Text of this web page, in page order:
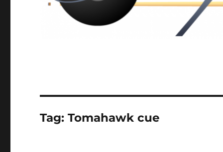
Tag:Tomahawk cue